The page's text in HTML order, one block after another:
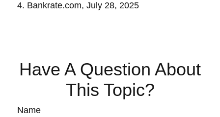
4. Bankrate.com, July 28, 2025
Have A Question About
This Topic?
Name